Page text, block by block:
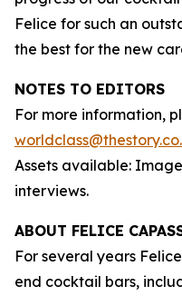
Felice for such an
the best for the new
NOTES TO EDITORS
For more information,
Assets available:
interviews.
ABOUT FELICE
For several years
end cocktail bars,